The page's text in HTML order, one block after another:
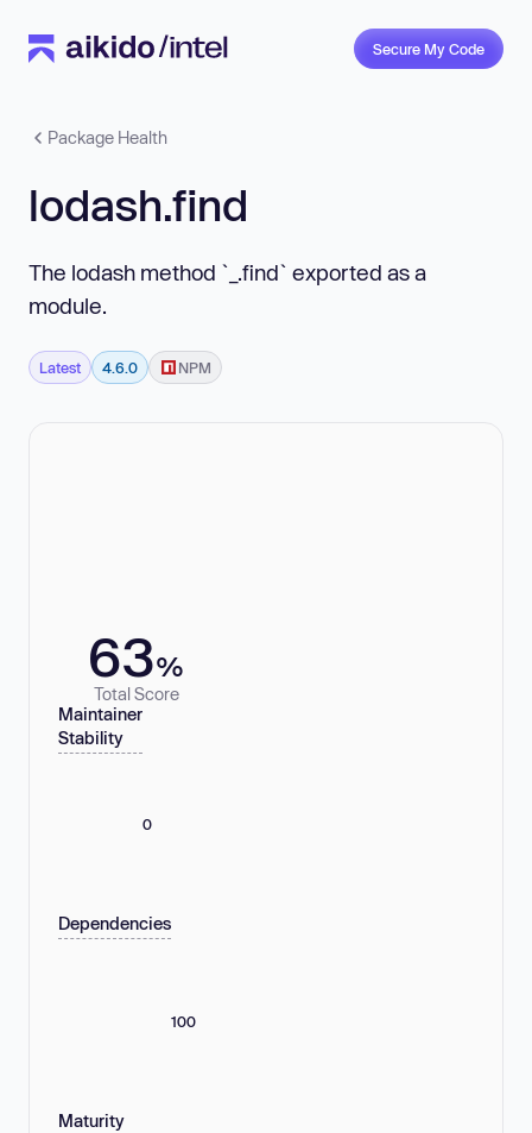
Secure My Code
Package Health
lodash.find
The lodash method `_.find` exported as a
module.
Latest 4.6.0 NPM
63%
Total Score
Maintainer
Stability
0
Dependencies
100
Maturity